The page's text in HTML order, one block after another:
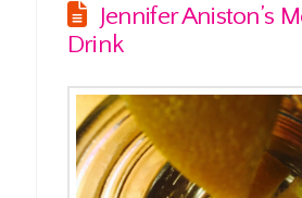
Jennifer Aniston’s
Drink